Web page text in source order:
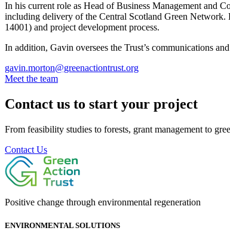
In his current role as Head of Business Management and
including delivery of the Central Scotland Green Network.
14001) and project development process.
In addition, Gavin oversees the Trust’s communications
gavin.morton@greenactiontrust.org
Meet the team
Contact us to start your project
From feasibility studies to forests, grant management to
Contact Us
Positive change through environmental regeneration
ENVIRONMENTAL SOLUTIONS